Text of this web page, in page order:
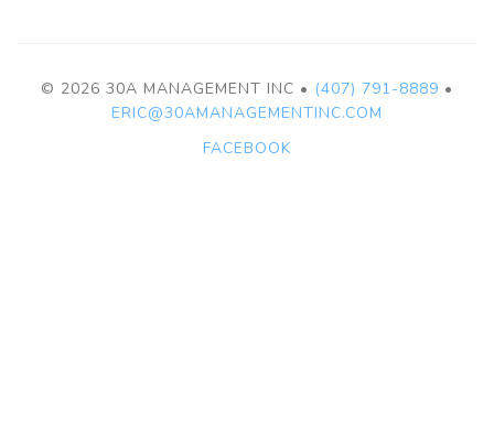
© 2026 30A MANAGEMENT INC • (407) 791-8889 •
ERIC@30AMANAGEMENTINC.COM
FACEBOOK